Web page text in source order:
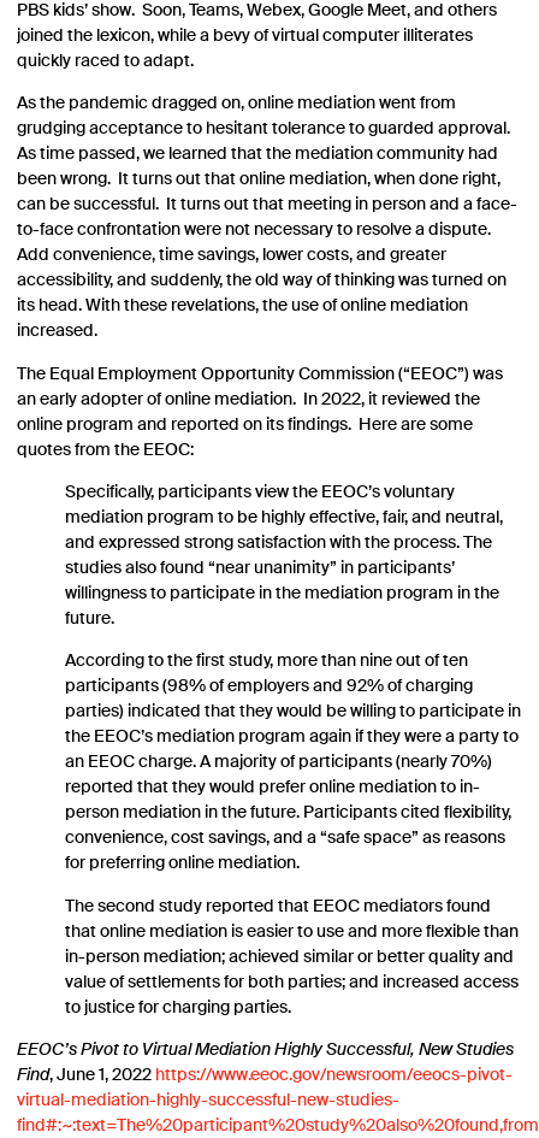
PBS kids’ show. Soon, Teams, Webex, Google Meet, and others
joined the lexicon, while a bevy of virtual computer illiterates
quickly raced to adapt.
As the pandemic dragged on, online mediation went from
grudging acceptance to hesitant tolerance to guarded approval.
As time passed, we learned that the mediation community had
been wrong. It turns out that online mediation, when done right,
can be successful. It turns out that meeting in person and a face-
to-face confrontation were not necessary to resolve a dispute.
Add convenience, time savings, lower costs, and greater
accessibility, and suddenly, the old way of thinking was turned on
its head. With these revelations, the use of online mediation
increased.
The Equal Employment Opportunity Commission (“EEOC”) was
an early adopter of online mediation. In 2022, it reviewed the
online program and reported on its findings. Here are some
quotes from the EEOC:
Specifically, participants view the EEOC’s voluntary
mediation program to be highly effective, fair, and neutral,
and expressed strong satisfaction with the process. The
studies also found “near unanimity” in participants’
willingness to participate in the mediation program in the
future.
According to the first study, more than nine out of ten
participants (98% of employers and 92% of charging
parties) indicated that they would be willing to participate in
the EEOC’s mediation program again if they were a party to
an EEOC charge. A majority of participants (nearly 70%)
reported that they would prefer online mediation to in-
person mediation in the future. Participants cited flexibility,
convenience, cost savings, and a “safe space” as reasons
for preferring online mediation.
The second study reported that EEOC mediators found
that online mediation is easier to use and more flexible than
in-person mediation; achieved similar or better quality and
value of settlements for both parties; and increased access
to justice for charging parties.
EEOC’s Pivot to Virtual Mediation Highly Successful, New Studies
Find, June 1, 2022 https://www.eeoc.gov/newsroom/eeocs-pivot-
virtual-mediation-highly-successful-new-studies-